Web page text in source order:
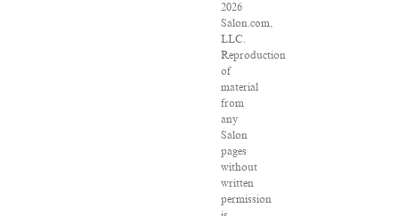
2026
Salon.com,
LLC.
Reproduction
of
material
from
any
Salon
pages
without
written
permission